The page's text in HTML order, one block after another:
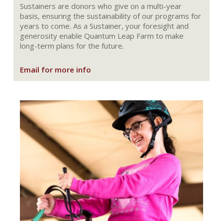
Sustainers are donors who give on a multi-year
basis, ensuring the sustainability of our programs for
years to come. As a Sustainer, your foresight and
generosity enable Quantum Leap Farm to make
long-term plans for the future.
Email for more info